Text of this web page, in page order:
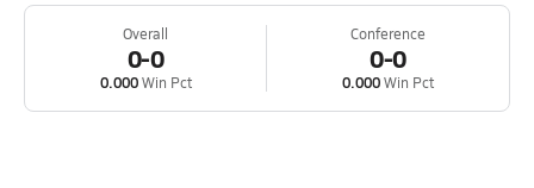
Overall
0-0
0.000Win Pct
Conference
0-0
0.000Win Pct